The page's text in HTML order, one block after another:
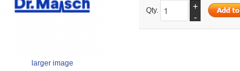
larger image
Qty.
+
-